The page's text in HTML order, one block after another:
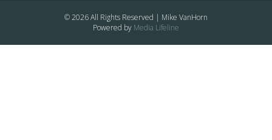
© 2026 All Rights Reserved | Mike VanHorn
Powered by Media Lifeline